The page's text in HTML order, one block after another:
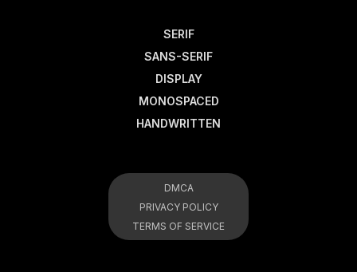
SERIF
SANS-SERIF
DISPLAY
MONOSPACED
HANDWRITTEN
DMCA
PRIVACY POLICY
TERMS OF SERVICE